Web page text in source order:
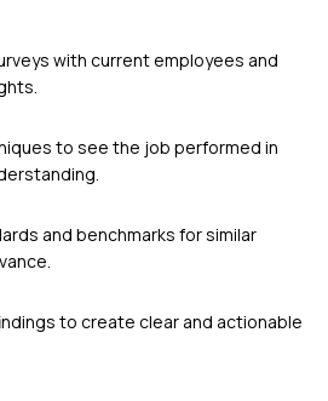
with current employees and
to see the job performed in
and benchmarks for similar
to create clear and actionable